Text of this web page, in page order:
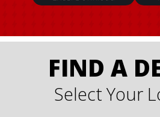
FIND A
Select Your